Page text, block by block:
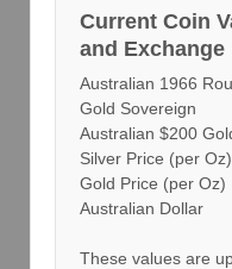
Current Coin
and Exchange
Australian 1966
Gold Sovereign
Australian $200
Silver Price (per Oz)
Gold Price (per Oz)
Australian Dollar
These values are